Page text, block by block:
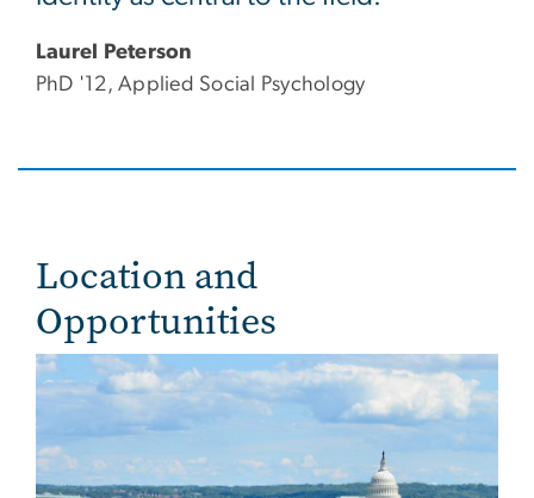
Laurel Peterson
PhD '12, Applied Social Psychology
Location and
Opportunities